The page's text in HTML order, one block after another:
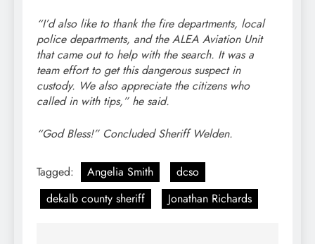
“I’d also like to thank the fire departments, local
police departments, and the ALEA Aviation Unit
that came out to help with the search. It was a
team effort to get this dangerous suspect in
custody. We also appreciate the citizens who
called in with tips,” he said.
“God Bless!” Concluded Sheriff Welden.
Tagged: Angelia Smith
dcso
dekalb county sheriff
Jonathan Richards